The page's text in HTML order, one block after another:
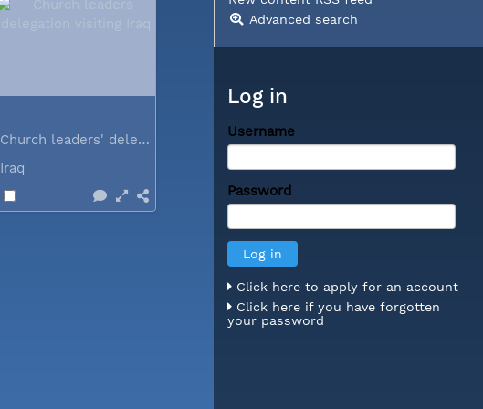
Advanced search
Log in
Username
Password
Click here to apply for an account
Click here if you have forgotten
your password
Church leaders' delegation visiting Iraq
Iraq